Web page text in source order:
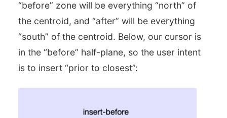
“before” zone will be everything “north” of
the centroid, and “after” will be everything
“south” of the centroid. Below, our cursor is
in the “before” half-plane, so the user intent
is to insert “prior to closest”: